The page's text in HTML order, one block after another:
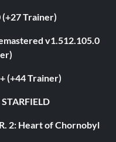
Trainer)
v1.512.105.0
(+44 Trainer)
2: Heart of Chornobyl